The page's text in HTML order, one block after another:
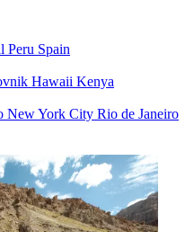
Peru Spain
Hawaii Kenya
New York City Rio de Janeiro